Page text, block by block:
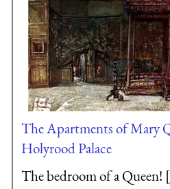
The Apartments of Mary
Holyrood Palace
The bedroom of a Queen! [